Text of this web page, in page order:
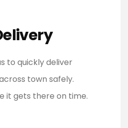
to quickly deliver
town safely.
it gets there on time.